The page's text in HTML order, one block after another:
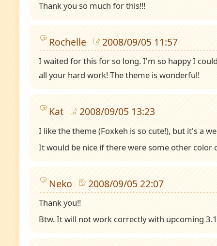
Thank you so much for this!!!
Rochelle 2008/09/05 11:57
I waited for this for so long. I'm so happy I
all your hard work! The theme is wonderful!
Kat 2008/09/05 13:23
I like the theme (Foxkeh is so cute!), but it's a
It would be nice if there were some other color
Neko 2008/09/05 22:07
Thank you!!
Btw. It will not work correctly with upcoming